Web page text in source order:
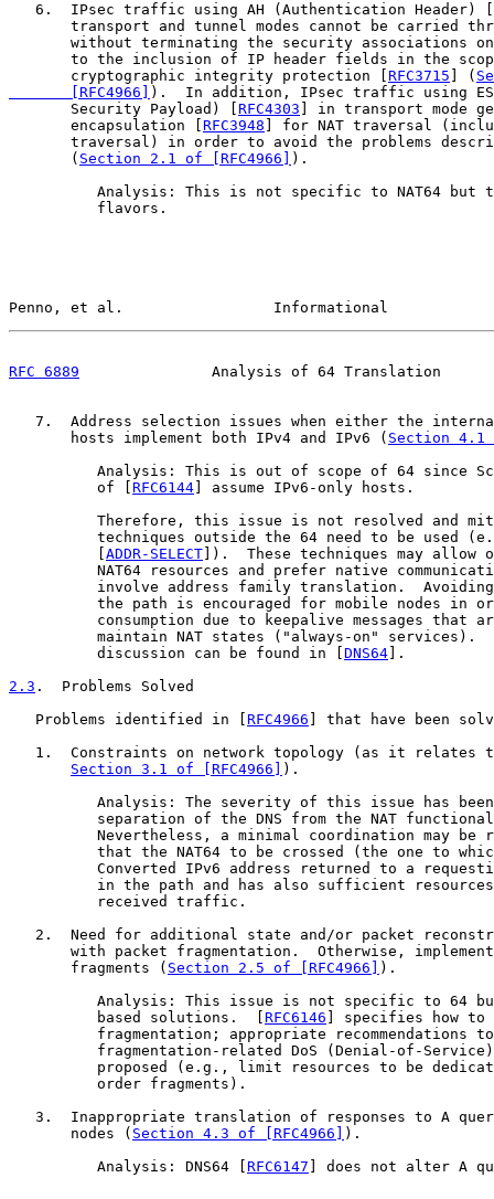
   6.  IPsec traffic using AH (Authentication Header) [
transport and tunnel modes cannot be carried
without terminating the security associations
to the inclusion of IP header fields in the
       cryptographic integrity protection [
RFC3715 ] (
       [RFC4966]
).  In addition, IPsec traffic using
       Security Payload) [
RFC4303 ] in transport mode
       encapsulation [
RFC3948 ] for NAT traversal
traversal) in order to avoid the problems
       (
Section 2.1 of [RFC4966]
).
Analysis: This is not specific to NAT64 but
          flavors.
Penno, et al.                 Informational
RFC 6889
Analysis of 64 Translation
7.  Address selection issues when either the
       hosts implement both IPv4 and IPv6 (
Section 4.1
Analysis: This is out of scope of 64 since
          of [
RFC6144 ] assume IPv6-only hosts.
Therefore, this issue is not resolved and
techniques outside the 64 need to be used
ADDR-SELECT ]).  These techniques may allow
NAT64 resources and prefer native
involve address family translation.
the path is encouraged for mobile nodes in
consumption due to keepalive messages that
maintain NAT states ("always-on" services).
          discussion can be found in [
DNS64 ].
2.3 .  Problems Solved
   Problems identified in [
RFC4966 ] that have been
1.  Constraints on network topology (as it relates
Section 3.1 of [RFC4966]
).
Analysis: The severity of this issue has
separation of the DNS from the NAT
Nevertheless, a minimal coordination may be
that the NAT64 to be crossed (the one to
Converted IPv6 address returned to a
in the path and has also sufficient
          received traffic.
2.  Need for additional state and/or packet
with packet fragmentation.  Otherwise,
       fragments (
Section 2.5 of [RFC4966]
).
Analysis: This issue is not specific to 64
          based solutions.  [
RFC6146 ] specifies how to
fragmentation; appropriate recommendations
fragmentation-related DoS (Denial-of-
proposed (e.g., limit resources to be
          order fragments).
3.  Inappropriate translation of responses to A
       nodes (
Section 4.3 of [RFC4966]
).
          Analysis: DNS64 [
RFC6147 ] does not alter A